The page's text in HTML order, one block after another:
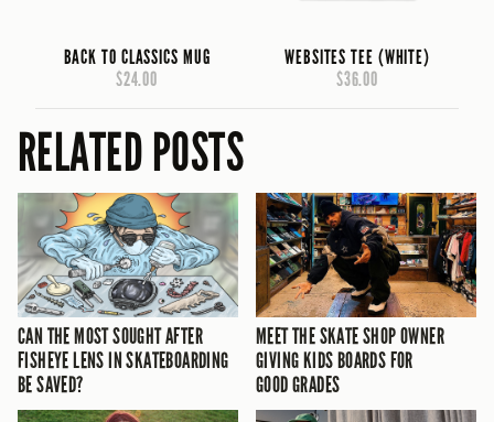
BACK TO CLASSICS MUG
$24.00
WEBSITES TEE (WHITE)
$36.00
RELATED POSTS
CAN THE MOST SOUGHT AFTER
FISHEYE LENS IN SKATEBOARDING
BE SAVED?
MEET THE SKATE SHOP OWNER
GIVING KIDS BOARDS FOR
GOOD GRADES